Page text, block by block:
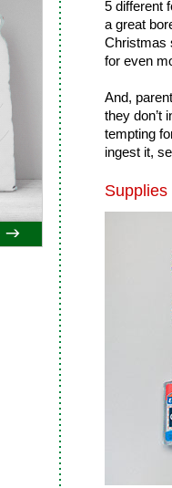
5 different
a great
Christmas
for even
And,
they don’t
tempting
ingest it,
Supplies